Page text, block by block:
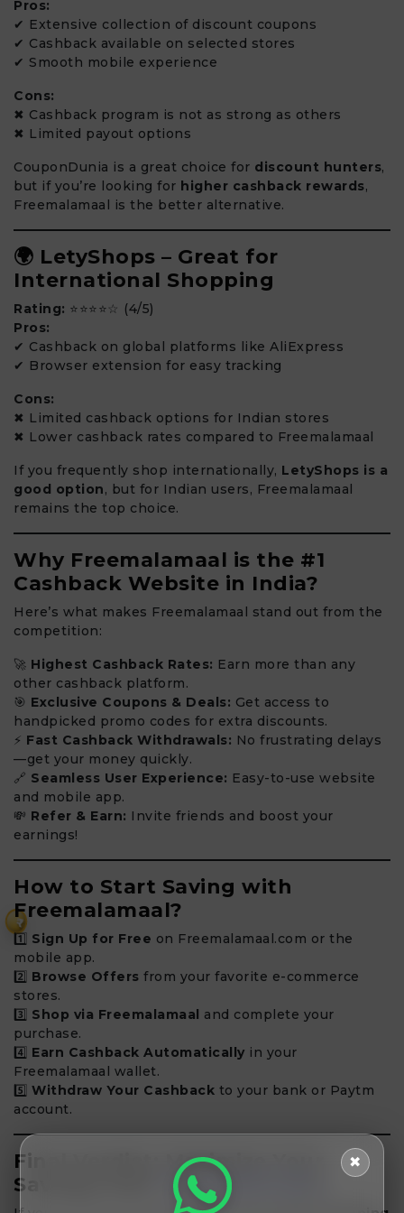
₹
Pros:
✔ Extensive collection of discount coupons
✔ Cashback available on selected stores
✔ Smooth mobile experience
Cons:
✖ Cashback program is not as strong as others
✖ Limited payout options
CouponDunia is a great choice for discount hunters,
but if you’re looking for higher cashback rewards,
Freemalamaal is the better alternative.
🌍 LetyShops – Great for
International Shopping
Rating: ⭐⭐⭐⭐☆ (4/5)
Pros:
✔ Cashback on global platforms like AliExpress
✔ Browser extension for easy tracking
Cons:
✖ Limited cashback options for Indian stores
✖ Lower cashback rates compared to Freemalamaal
If you frequently shop internationally, LetyShops is a
good option, but for Indian users, Freemalamaal
remains the top choice.
Why Freemalamaal is the #1
Cashback Website in India?
Here’s what makes Freemalamaal stand out from the
competition:
🚀 Highest Cashback Rates: Earn more than any
other cashback platform.
🎯 Exclusive Coupons & Deals: Get access to
handpicked promo codes for extra discounts.
⚡ Fast Cashback Withdrawals: No frustrating delays
—get your money quickly.
🔗 Seamless User Experience: Easy-to-use website
and mobile app.
💸 Refer & Earn: Invite friends and boost your
earnings!
How to Start Saving with
Freemalamaal?
1️⃣ Sign Up for Free on Freemalamaal.com or the
mobile app.
2️⃣ Browse Offers from your favorite e-commerce
stores.
3️⃣ Shop via Freemalamaal and complete your
purchase.
4️⃣ Earn Cashback Automatically in your
Freemalamaal wallet.
5️⃣ Withdraw Your Cashback to your bank or Paytm
account.
Final Verdict: Maximize Your
Savings with
Freemalamaal
✖